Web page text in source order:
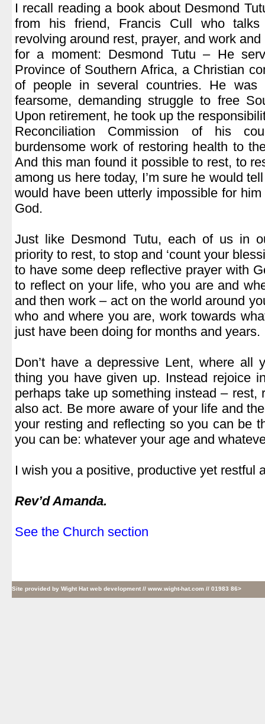
I recall reading a book about Desmond
from his friend, Francis Cull who talks
revolving around rest, prayer, and work
for a moment: Desmond Tutu – He
Province of Southern Africa, a Christian
of people in several countries. He
fearsome, demanding struggle to free
Upon retirement, he took up the
Reconciliation Commission of his
burdensome work of restoring health to
And this man found it possible to rest, to
among us here today, I’m sure he would
would have been utterly impossible for
God.
Just like Desmond Tutu, each of us in
priority to rest, to stop and ‘count your
to have some deep reflective prayer with
to reflect on your life, who you are and
and then work – act on the world around
who and where you are, work towards
just have been doing for months and years.
Don’t have a depressive Lent, where all
thing you have given up. Instead rejoice
perhaps take up something instead – rest,
also act. Be more aware of your life and
your resting and reflecting so you can be
you can be: whatever your age and
I wish you a positive, productive yet restful
Rev’d Amanda.
See the Church section
Site provided by Wight Hat web development // www.wight-hat.com // 01983 86>